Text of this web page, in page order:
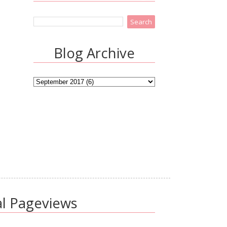
Blog Archive
Pageviews